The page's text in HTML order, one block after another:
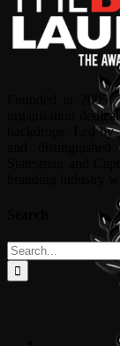
Founded in
organisation
backdrops. Led
and
Statesman and
branding industry
Search
for: